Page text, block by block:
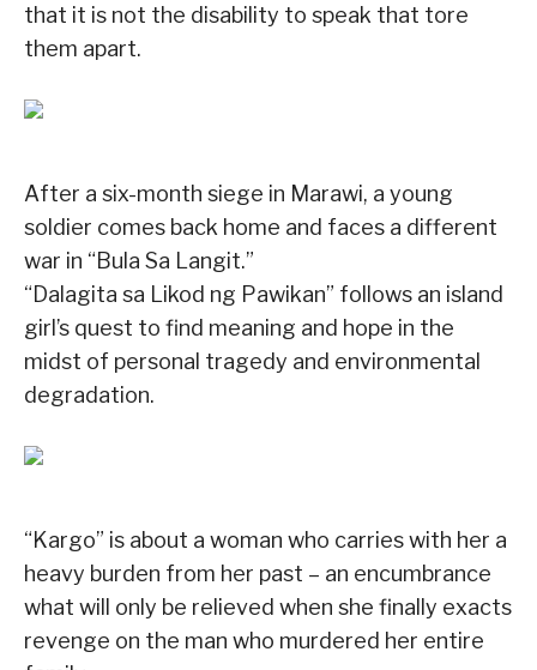
that it is not the disability to speak that tore
them apart.
After a six-month siege in Marawi, a young
soldier comes back home and faces a different
war in “Bula Sa Langit.”
“Dalagita sa Likod ng Pawikan” follows an island
girl’s quest to find meaning and hope in the
midst of personal tragedy and environmental
degradation.
“Kargo” is about a woman who carries with her a
heavy burden from her past – an encumbrance
what will only be relieved when she finally exacts
revenge on the man who murdered her entire